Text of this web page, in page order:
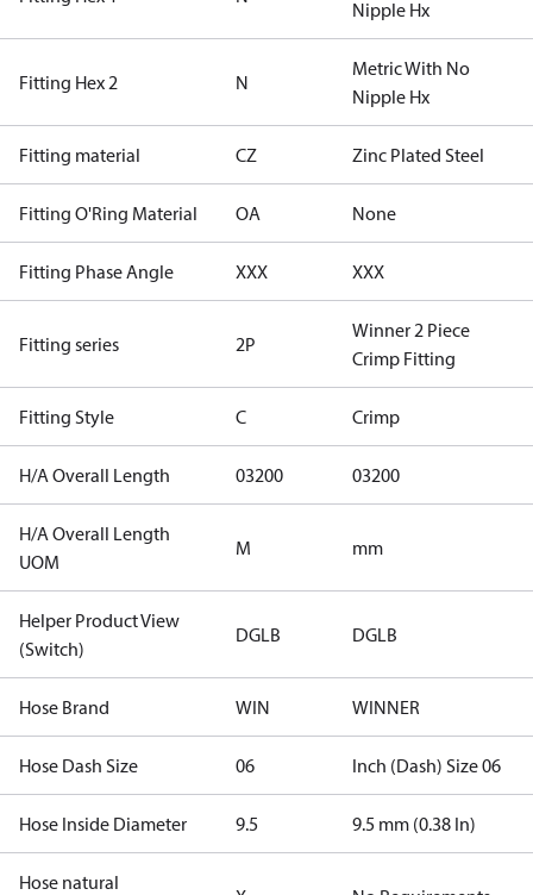
Nipple Hx
Fitting Hex 2 N
Metric With No
Nipple Hx
Fitting material CZ Zinc Plated Steel
Fitting O'Ring Material OA None
Fitting Phase Angle XXX XXX
Fitting series 2P
Winner 2 Piece
Crimp Fitting
Fitting Style C Crimp
H/A Overall Length 03200 03200
H/A Overall Length
UOM
M mm
Helper Product View
(Switch)
DGLB DGLB
Hose Brand WIN WINNER
Hose Dash Size 06 Inch (Dash) Size 06
Hose Inside Diameter 9.5 9.5 mm (0.38 In)
Hose natural